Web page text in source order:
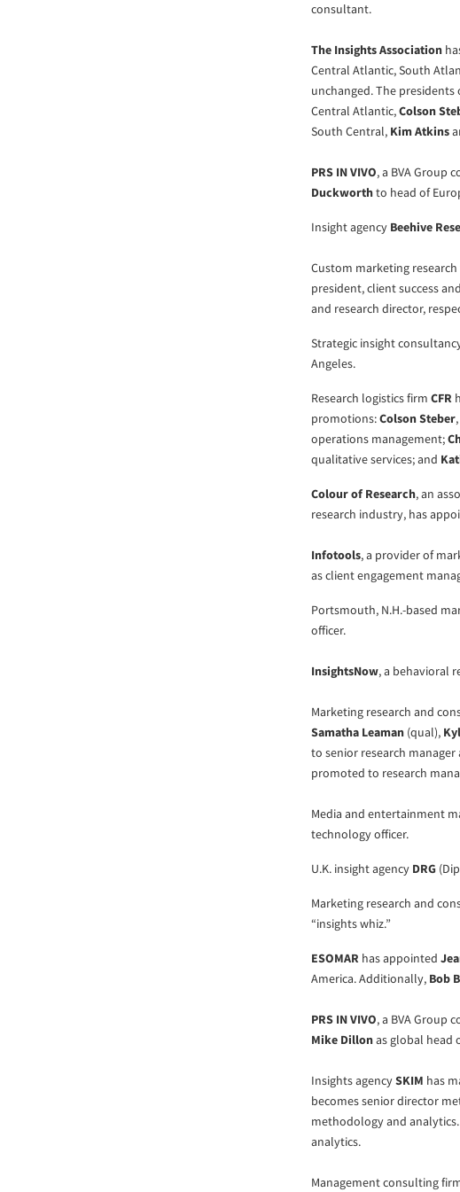
consultant.
The Insights Association
Central Atlantic, South
unchanged. The
Central Atlantic,Colson
South Central, Kim Atkins
PRS IN VIVO, a BVA Group
Duckworthto head of
Insight agency Beehive
Custom marketing
president, client success
and research director,
Strategic insight
Angeles.
Research logistics firm CFR
promotions:Colson Steber
operations management;
qualitative services; and
Colour of Research, an
research industry, has
Infotools, a provider of
as client engagement
Portsmouth, N.H.-based
officer.
InsightsNow, a behavioral
Marketing research and
Samatha Leaman (qual),
to senior research manager
promoted to research
Media and entertainment
technology officer.
U.K. insight agency DRG
Marketing research and
“insights whiz.”
ESOMAR has appointed
America. Additionally, Bob
PRS IN VIVO, a BVA Group
Mike Dillonas global head
Insights agencySKIM has
becomes senior director
methodology and analytics.
analytics.
Management consulting